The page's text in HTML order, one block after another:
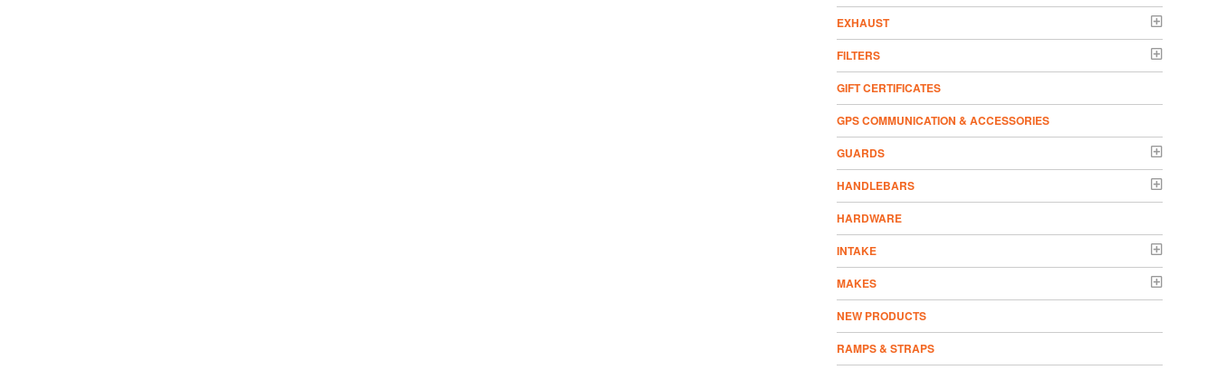
EXHAUST
FILTERS
GIFT CERTIFICATES
GPS COMMUNICATION & ACCESSORIES
GUARDS
HANDLEBARS
HARDWARE
INTAKE
MAKES
NEW PRODUCTS
RAMPS & STRAPS